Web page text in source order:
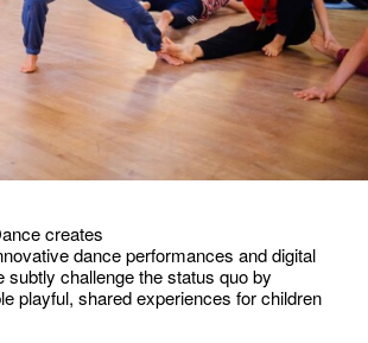
creates
dance performances and digital
subtly challenge the status quo by
playful, shared experiences for children